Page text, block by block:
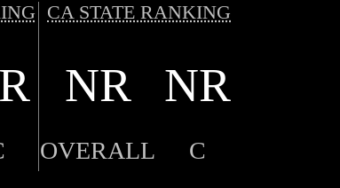
CA STATE RANKING
NR NR
OVERALL C